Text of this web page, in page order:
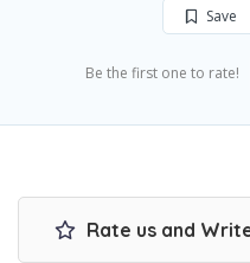
Save
Be the first one to rate!
Rate us and